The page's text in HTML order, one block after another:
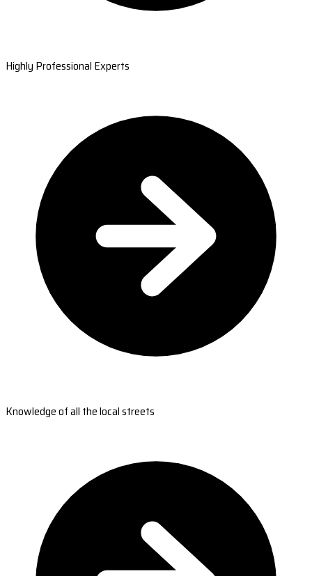
Highly Professional Experts
Knowledge of all the local streets